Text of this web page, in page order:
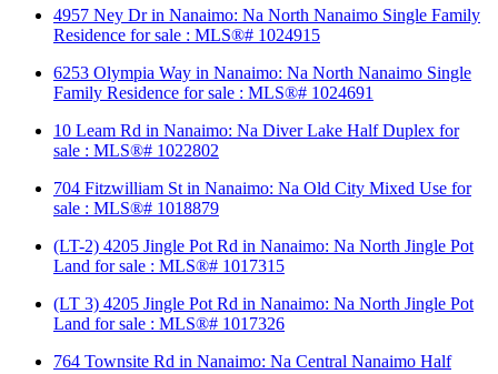
4957 Ney Dr in Nanaimo: Na North Nanaimo Single Family
Residence for sale : MLS®# 1024915
6253 Olympia Way in Nanaimo: Na North Nanaimo Single
Family Residence for sale : MLS®# 1024691
10 Leam Rd in Nanaimo: Na Diver Lake Half Duplex for
sale : MLS®# 1022802
704 Fitzwilliam St in Nanaimo: Na Old City Mixed Use for
sale : MLS®# 1018879
(LT-2) 4205 Jingle Pot Rd in Nanaimo: Na North Jingle Pot
Land for sale : MLS®# 1017315
(LT 3) 4205 Jingle Pot Rd in Nanaimo: Na North Jingle Pot
Land for sale : MLS®# 1017326
764 Townsite Rd in Nanaimo: Na Central Nanaimo Half